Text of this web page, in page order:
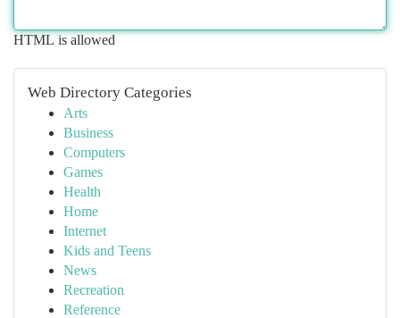
HTML is allowed
Web Directory Categories
Arts
Business
Computers
Games
Health
Home
Internet
Kids and Teens
News
Recreation
Reference